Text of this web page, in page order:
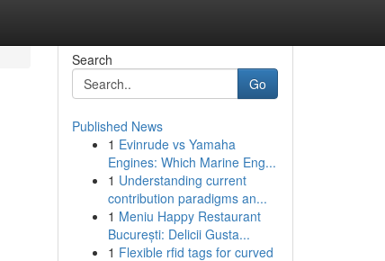
Search
Go
Published News
1 Evinrude vs Yamaha
Engines: Which Marine Eng...
1 Understanding current
contribution paradigms an...
1 Meniu Happy Restaurant
București: Delicii Gusta...
1 Flexible rfid tags for curved